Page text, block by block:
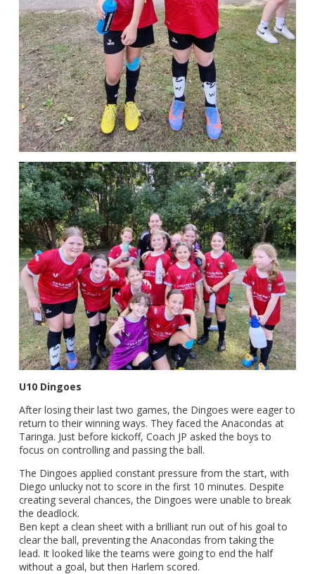
U10 Dingoes
After losing their last two games, the Dingoes were eager to
return to their winning ways. They faced the Anacondas at
Taringa. Just before kickoff, Coach JP asked the boys to
focus on controlling and passing the ball.
The Dingoes applied constant pressure from the start, with
Diego unlucky not to score in the first 10 minutes. Despite
creating several chances, the Dingoes were unable to break
the deadlock.
Ben kept a clean sheet with a brilliant run out of his goal to
clear the ball, preventing the Anacondas from taking the
lead. It looked like the teams were going to end the half
without a goal, but then Harlem scored.